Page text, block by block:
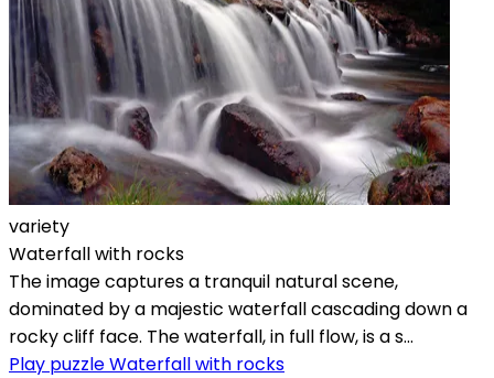
variety
Waterfall with rocks
The image captures a tranquil natural scene,
dominated by a majestic waterfall cascading down a
rocky cliff face. The waterfall, in full flow, is a s...
Play puzzle Waterfall with rocks